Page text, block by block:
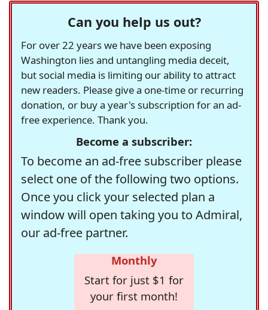
Can you help us out?
For over 22 years we have been exposing
Washington lies and untangling media deceit,
but social media is limiting our ability to attract
new readers. Please give a one-time or recurring
donation, or buy a year's subscription for an ad-
free experience. Thank you.
Become a subscriber:
To become an ad-free subscriber please
select one of the following two options.
Once you click your selected plan a
window will open taking you to Admiral,
our ad-free partner.
Monthly
Start for just $1 for
your first month!